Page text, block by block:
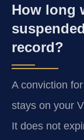
How long
record?
A conviction
stays on your
It does not